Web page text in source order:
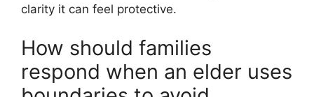
clarity it can feel protective.
How should families
respond when an elder uses